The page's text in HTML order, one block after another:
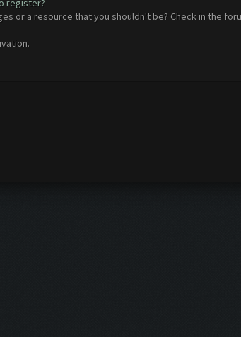
register?
or a resource that you shouldn't be? Check in the